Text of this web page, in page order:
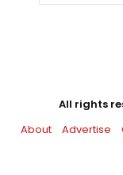
All rights
About
Advertise